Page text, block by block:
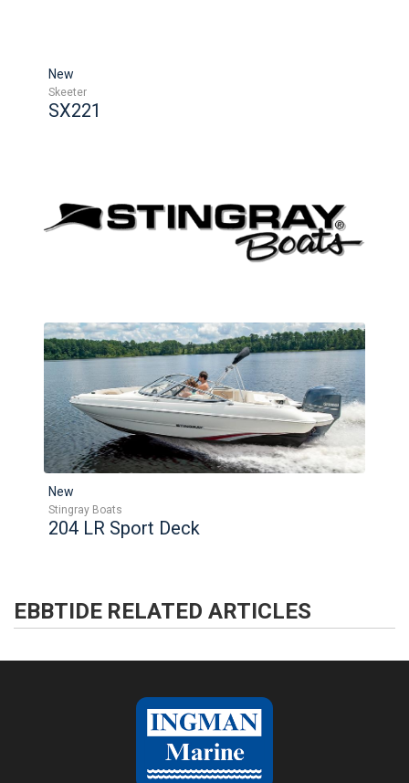
New
Skeeter
SX221
New
Stingray Boats
204 LR Sport Deck
EBBTIDE RELATED ARTICLES